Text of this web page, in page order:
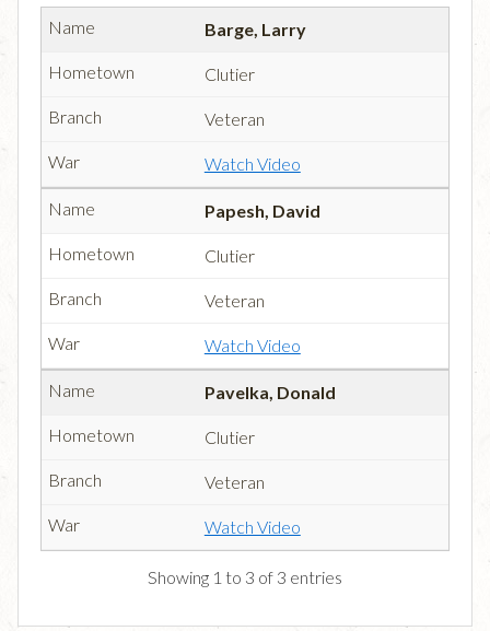
Barge, Larry
Clutier
Veteran
Watch Video
Papesh, David
Clutier
Veteran
Watch Video
Pavelka, Donald
Clutier
Veteran
Watch Video
Showing 1 to 3 of 3 entries